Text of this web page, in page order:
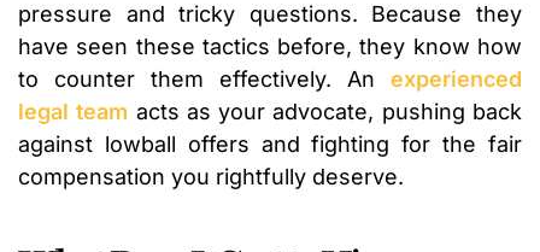
pressure and tricky questions. Because they
have seen these tactics before, they know how
to counter them effectively. An experienced
legal team acts as your advocate, pushing back
against lowball offers and fighting for the fair
compensation you rightfully deserve.